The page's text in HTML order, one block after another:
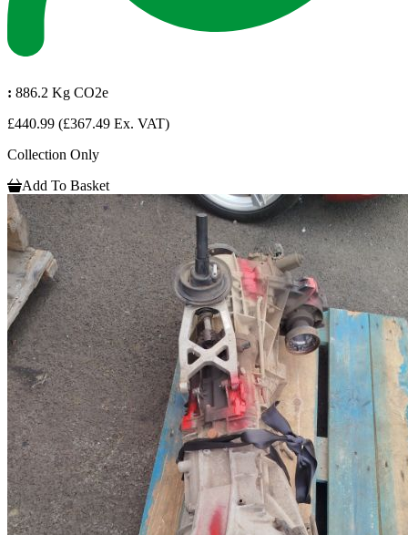
: 886.2 Kg CO2e
£440.99 (£367.49 Ex. VAT)
Collection Only
Add To Basket